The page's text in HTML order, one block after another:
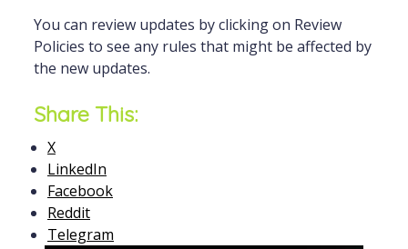
You can review updates by clicking on Review
Policies to see any rules that might be affected by
the new updates.
Share This:
X
LinkedIn
Facebook
Reddit
Telegram